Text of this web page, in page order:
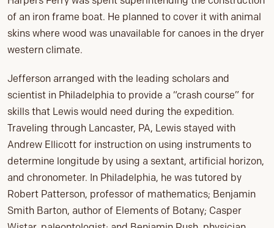
of an iron frame boat. He planned to cover it with animal
skins where wood was unavailable for canoes in the dryer
western climate.
Jefferson arranged with the leading scholars and
scientist in Philadelphia to provide a “crash course” for
skills that Lewis would need during the expedition.
Traveling through Lancaster, PA, Lewis stayed with
Andrew Ellicott for instruction on using instruments to
determine longitude by using a sextant, artificial horizon,
and chronometer. In Philadelphia, he was tutored by
Robert Patterson, professor of mathematics; Benjamin
Smith Barton, author of Elements of Botany; Casper